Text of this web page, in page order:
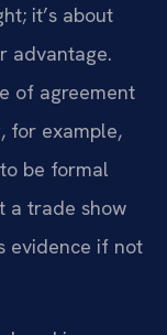
it’s about
advantage.
of agreement
for example,
be formal
a trade show
evidence if not